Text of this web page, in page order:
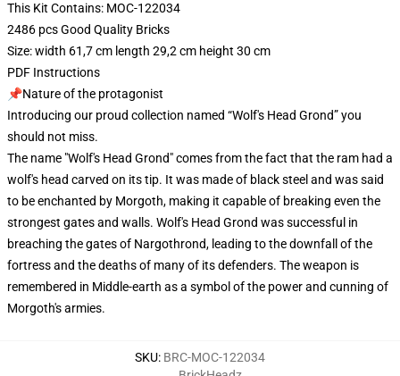
This Kit Contains: MOC-122034
2486 pcs Good Quality Bricks
Size: width 61,7 cm length 29,2 cm height 30 cm
PDF Instructions
📌Nature of the protagonist
Introducing our proud collection named “Wolf's Head Grond” you
should not miss.
The name "Wolf's Head Grond" comes from the fact that the ram had a
wolf's head carved on its tip. It was made of black steel and was said
to be enchanted by Morgoth, making it capable of breaking even the
strongest gates and walls. Wolf's Head Grond was successful in
breaching the gates of Nargothrond, leading to the downfall of the
fortress and the deaths of many of its defenders. The weapon is
remembered in Middle-earth as a symbol of the power and cunning of
Morgoth's armies.
SKU: BRC-MOC-122034